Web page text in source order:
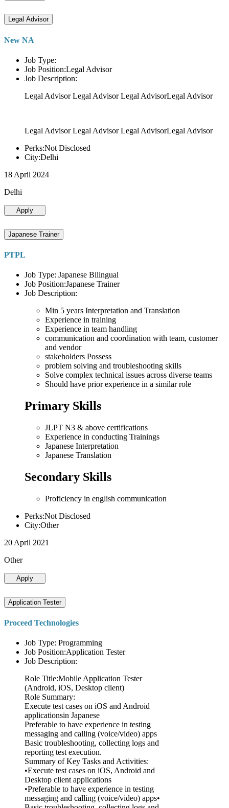
Legal Advisor
New NA
Job Type:
Job Position:Legal Advisor
Job Description:
Legal Advisor Legal Advisor Legal AdvisorLegal Advisor
Legal Advisor Legal Advisor Legal AdvisorLegal Advisor
Perks:Not Disclosed
City:Delhi
18 April 2024
Delhi
Apply
Japanese Trainer
PTPL
Job Type: Japanese Bilingual
Job Position:Japanese Trainer
Job Description:
Min 5 years Interpretation and Translation
Experience in training
Experience in team handling
communication and coordination with team, customer
and vendor
stakeholders Possess
problem solving and troubleshooting skills
Solve complex technical issues across diverse teams
Should have prior experience in a similar role
Primary Skills
JLPT N3 & above certifications
Experience in conducting Trainings
Japanese Interpretation
Japanese Translation
Secondary Skills
Proficiency in english communication
Perks:Not Disclosed
City:Other
20 April 2021
Other
Apply
Application Tester
Proceed Technologies
Job Type: Programming
Job Position:Application Tester
Job Description:
Role Title:Mobile Application Tester
(Android, iOS, Desktop client)
Role Summary:
Execute test cases on iOS and Android
applicationsin Japanese
Preferable to have experience in testing
messaging and calling (voice/video) apps
Basic troubleshooting, collecting logs and
reporting test execution.
Summary of Key Tasks and Activities:
•Execute test cases on iOS, Android and
Desktop client applications
•Preferable to have experience in testing
messaging and calling (voice/video) apps•